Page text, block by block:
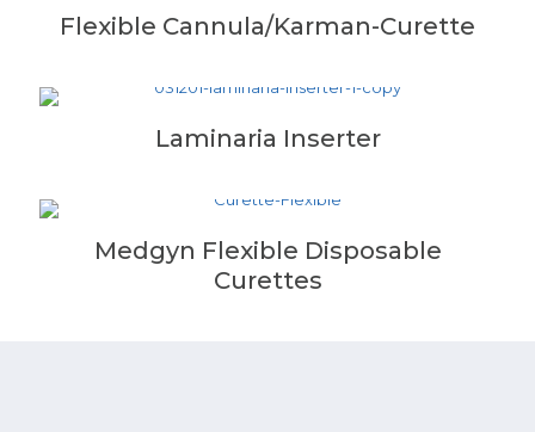
Flexible Cannula/Karman-Curette
Laminaria Inserter
Medgyn Flexible Disposable
Curettes